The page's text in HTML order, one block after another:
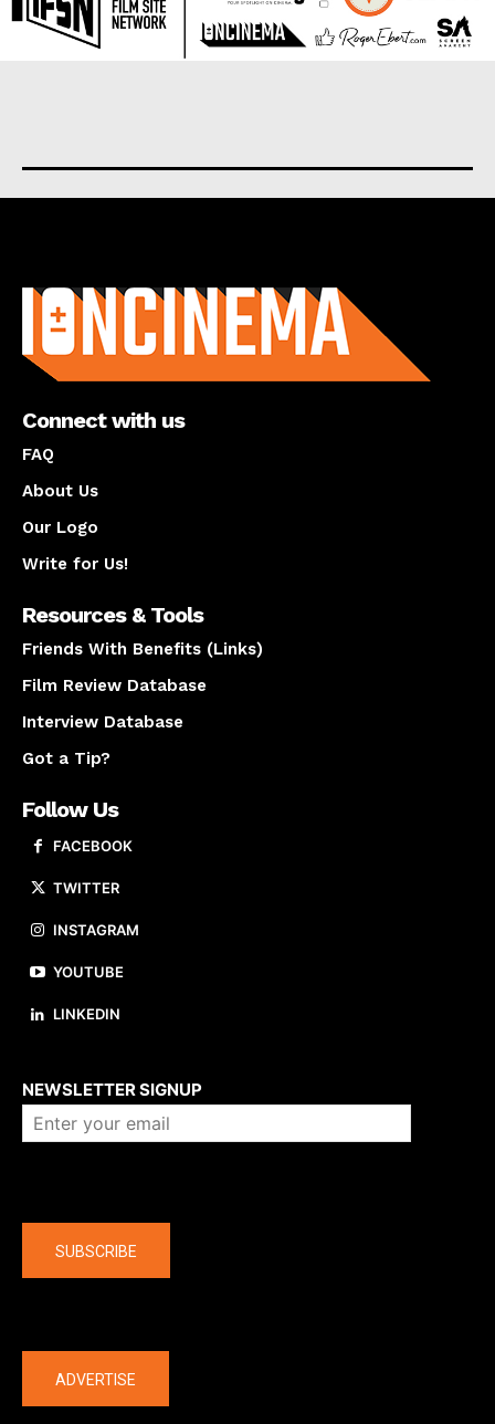
Connect with us
FAQ
About Us
Our Logo
Write for Us!
Resources & Tools
Friends With Benefits (Links)
Film Review Database
Interview Database
Got a Tip?
Follow Us
FACEBOOK
TWITTER
INSTAGRAM
YOUTUBE
LINKEDIN
NEWSLETTER SIGNUP
SUBSCRIBE
ADVERTISE